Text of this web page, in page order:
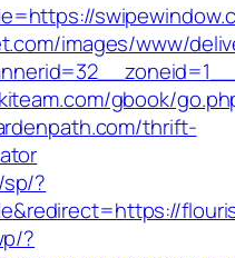
images/www/
gbook/
thrift-
?
?